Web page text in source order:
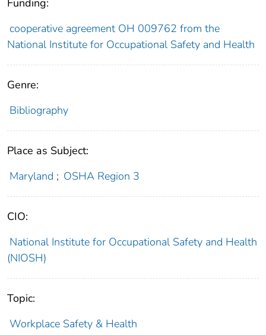
Funding:
cooperative agreement OH 009762 from the
National Institute for Occupational Safety and Health
Genre:
Bibliography
Place as Subject:
Maryland ; OSHA Region 3
CIO:
National Institute for Occupational Safety and Health
(NIOSH)
Topic:
Workplace Safety & Health